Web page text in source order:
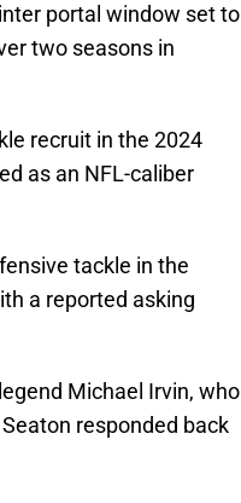
portal window set to
two seasons in
recruit in the 2024
as an NFL-caliber
tackle in the
a reported asking
Michael Irvin, who
responded back